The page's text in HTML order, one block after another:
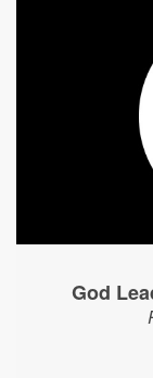
God